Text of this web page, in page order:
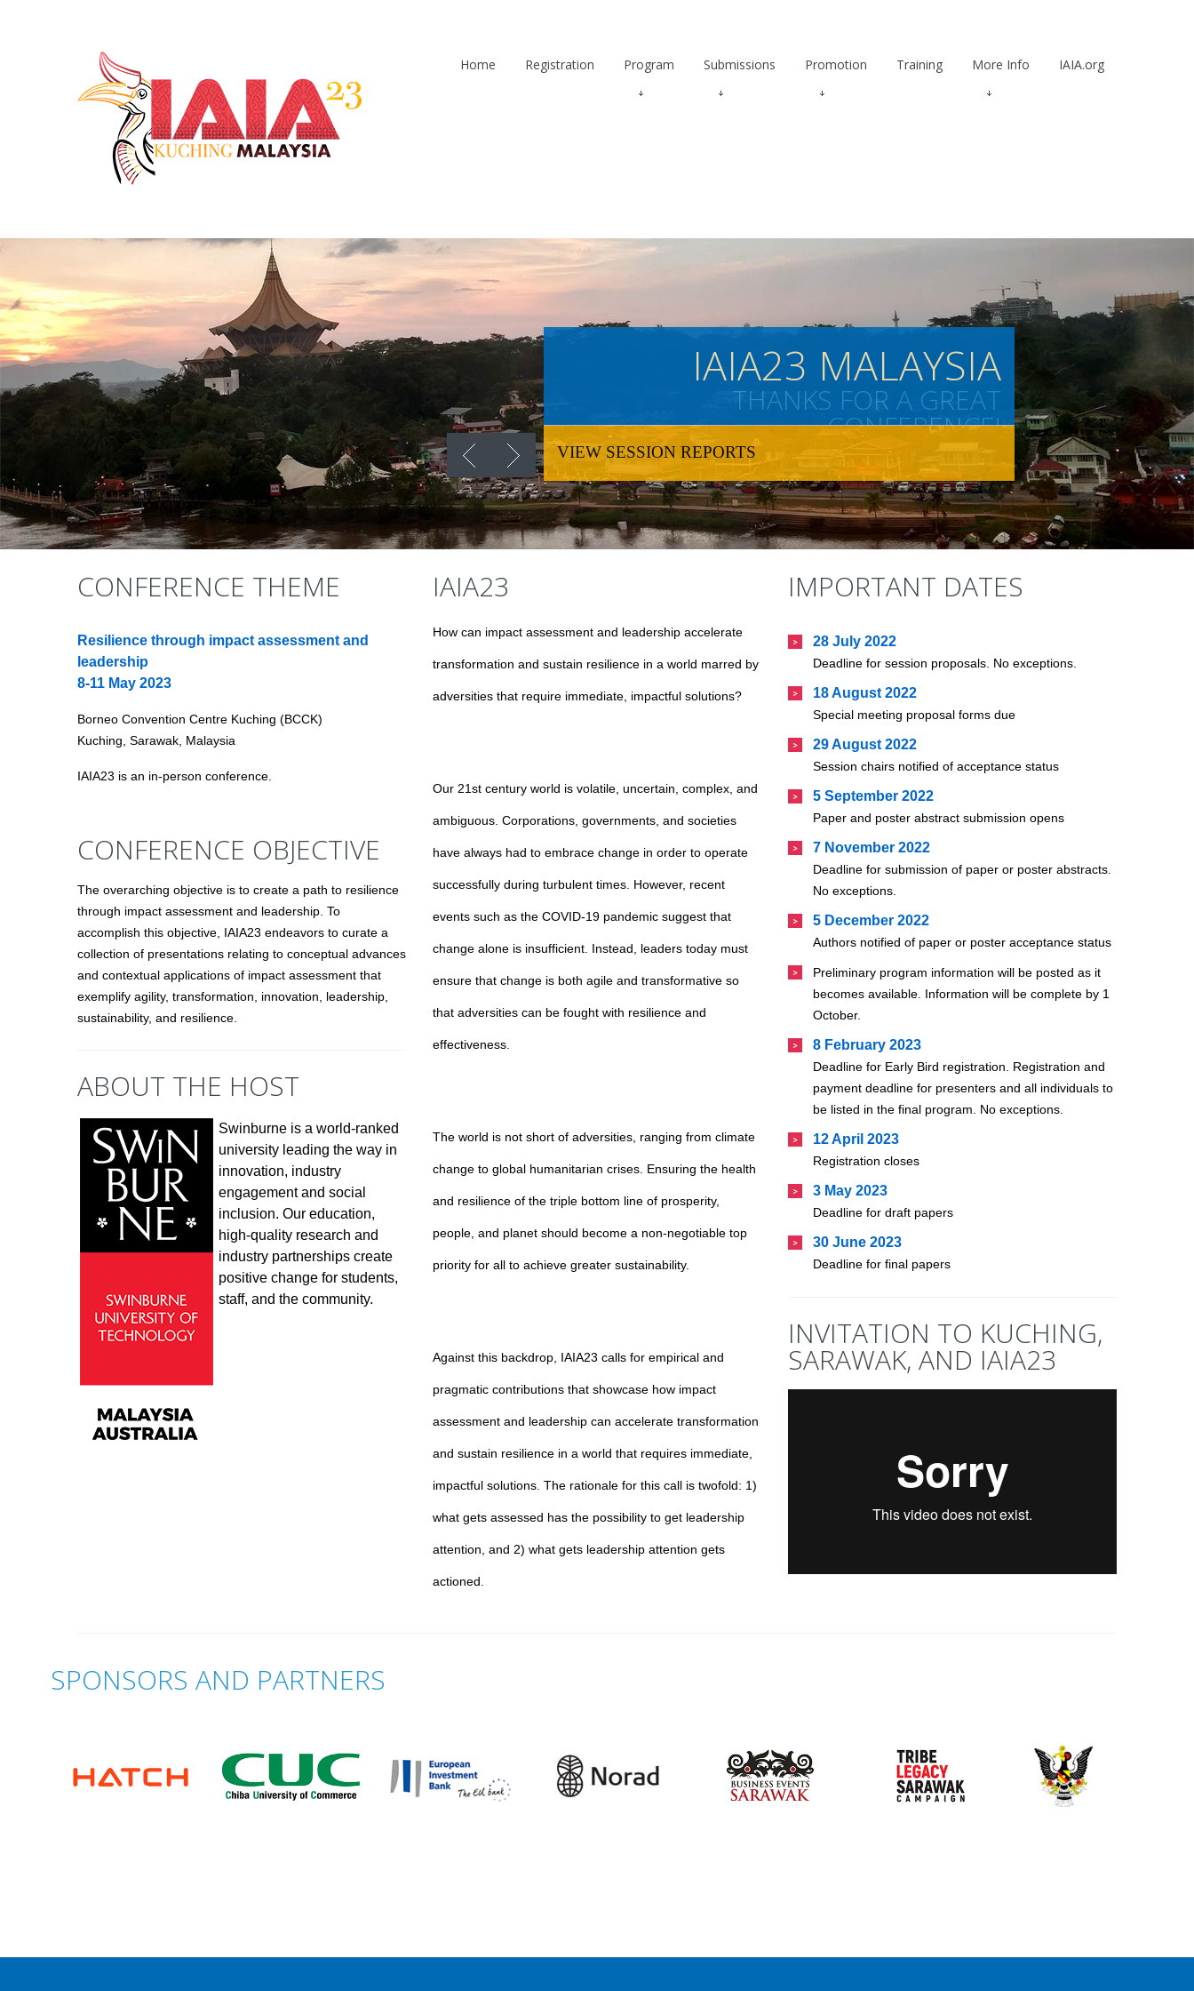
Home Registration Program Submissions Promotion Training More Info IAIA.org
IAIA23 MALAYSIA
THANKS FOR A GREAT
CONFERENCE!
VIEW SESSION REPORTS
CONFERENCE THEME
Resilience through impact assessment and
leadership
8-11 May 2023
Borneo Convention Centre Kuching (BCCK)
Kuching, Sarawak, Malaysia
IAIA23 is an in-person conference.
CONFERENCE OBJECTIVE
The overarching objective is to create a path to resilience
through impact assessment and leadership. To
accomplish this objective, IAIA23 endeavors to curate a
collection of presentations relating to conceptual advances
and contextual applications of impact assessment that
exemplify agility, transformation, innovation, leadership,
sustainability, and resilience.
ABOUT THE HOST
Swinburne is a world-ranked
university leading the way in
innovation, industry
engagement and social
inclusion. Our education,
high-quality research and
industry partnerships create
positive change for students,
staff, and the community.
IAIA23
How can impact assessment and leadership accelerate
transformation and sustain resilience in a world marred by
adversities that require immediate, impactful solutions?
Our 21st century world is volatile, uncertain, complex, and
ambiguous. Corporations, governments, and societies
have always had to embrace change in order to operate
successfully during turbulent times. However, recent
events such as the COVID-19 pandemic suggest that
change alone is insufficient. Instead, leaders today must
ensure that change is both agile and transformative so
that adversities can be fought with resilience and
effectiveness.
The world is not short of adversities, ranging from climate
change to global humanitarian crises. Ensuring the health
and resilience of the triple bottom line of prosperity,
people, and planet should become a non-negotiable top
priority for all to achieve greater sustainability.
Against this backdrop, IAIA23 calls for empirical and
pragmatic contributions that showcase how impact
assessment and leadership can accelerate transformation
and sustain resilience in a world that requires immediate,
impactful solutions. The rationale for this call is twofold: 1)
what gets assessed has the possibility to get leadership
attention, and 2) what gets leadership attention gets
actioned.
IMPORTANT DATES
28 July 2022
Deadline for session proposals. No exceptions.
18 August 2022
Special meeting proposal forms due
29 August 2022
Session chairs notified of acceptance status
5 September 2022
Paper and poster abstract submission opens
7 November 2022
Deadline for submission of paper or poster abstracts.
No exceptions.
5 December 2022
Authors notified of paper or poster acceptance status
Preliminary program information will be posted as it
becomes available. Information will be complete by 1
October.
8 February 2023
Deadline for Early Bird registration. Registration and
payment deadline for presenters and all individuals to
be listed in the final program. No exceptions.
12 April 2023
Registration closes
3 May 2023
Deadline for draft papers
30 June 2023
Deadline for final papers
INVITATION TO KUCHING,
SARAWAK, AND IAIA23
SPONSORS AND PARTNERS